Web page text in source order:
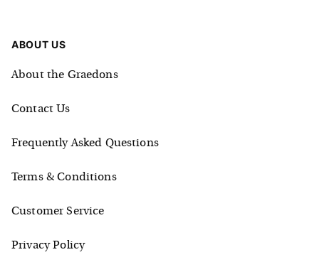
ABOUT US
About the Graedons
Contact Us
Frequently Asked Questions
Terms & Conditions
Customer Service
Privacy Policy